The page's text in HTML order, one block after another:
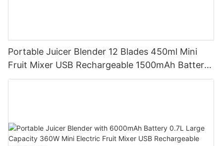
Portable Juicer Blender 12 Blades 450ml Mini
Fruit Mixer USB Rechargeable 1500mAh Battery
Personal Smoothies Cup for Travel Home